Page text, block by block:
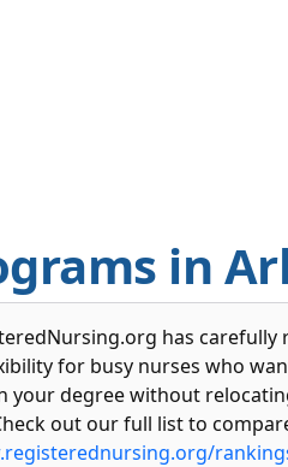
in
has
for busy nurses who
your degree without
out our full list to